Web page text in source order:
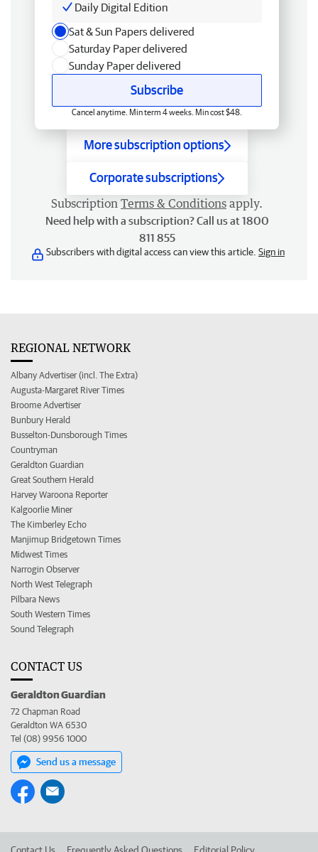
Daily Digital Edition
Sat & Sun Papers delivered
Saturday Paper delivered
Sunday Paper delivered
Subscribe
Cancel anytime. Min term 4 weeks. Min cost $48.
More subscription options
Corporate subscriptions
Subscription Terms & Conditions apply.
Need help with a subscription? Call us at 1800
811 855
Subscribers with digital access can view this article. Sign in
REGIONAL NETWORK
Albany Advertiser (incl. The Extra)
Augusta-Margaret River Times
Broome Advertiser
Bunbury Herald
Busselton-Dunsborough Times
Countryman
Geraldton Guardian
Great Southern Herald
Harvey Waroona Reporter
Kalgoorlie Miner
The Kimberley Echo
Manjimup Bridgetown Times
Midwest Times
Narrogin Observer
North West Telegraph
Pilbara News
South Western Times
Sound Telegraph
CONTACT US
Geraldton Guardian
72 Chapman Road
Geraldton WA 6530
Tel (08) 9956 1000
Send us a message